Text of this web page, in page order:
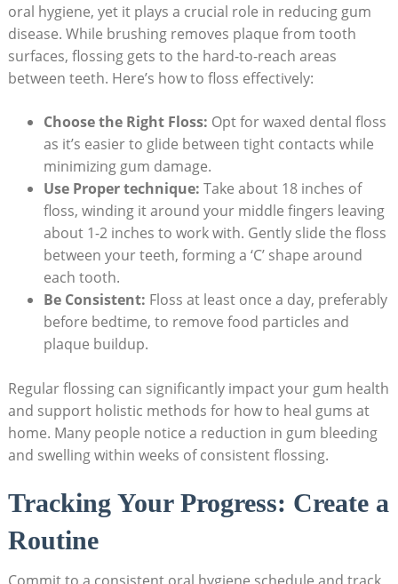
oral hygiene, yet it plays a crucial role in reducing gum
disease. While brushing removes plaque from tooth
surfaces, flossing gets to the hard-to-reach areas
between teeth. Here’s how to floss effectively:
Choose the Right Floss: Opt for waxed dental floss
as it’s easier to glide between tight contacts while
minimizing gum damage.
Use Proper technique: Take about 18 inches of
floss, winding it around your middle fingers leaving
about 1-2 inches to work with. Gently slide the floss
between your teeth, forming a ‘C’ shape around
each tooth.
Be Consistent: Floss at least once a day, preferably
before bedtime, to remove food particles and
plaque buildup.
Regular flossing can significantly impact your gum health
and support holistic methods for how to heal gums at
home. Many people notice a reduction in gum bleeding
and swelling within weeks of consistent flossing.
Tracking Your Progress: Create a
Routine